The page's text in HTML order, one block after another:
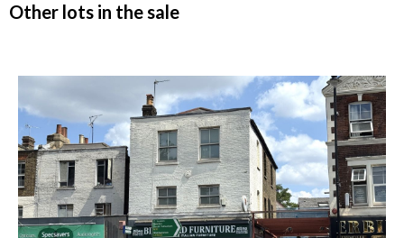
Other lots in the sale